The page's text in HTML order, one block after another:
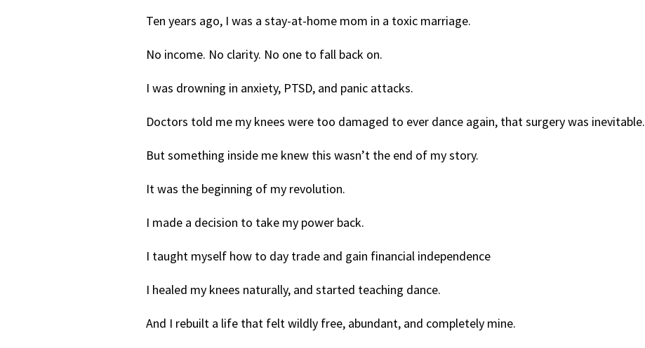
Ten years ago, I was a stay-at-home mom in a toxic marriage.
No income. No clarity. No one to fall back on.
I was drowning in anxiety, PTSD, and panic attacks.
Doctors told me my knees were too damaged to ever dance again, that surgery was inevitable.
But something inside me knew this wasn’t the end of my story.
It was the beginning of my revolution.
I made a decision to take my power back.
I taught myself how to day trade and gain financial independence
I healed my knees naturally, and started teaching dance.
And I rebuilt a life that felt wildly free, abundant, and completely mine.